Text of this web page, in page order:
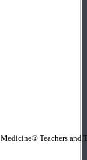
Teachers